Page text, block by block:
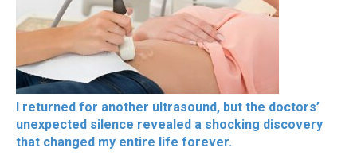
I returned for another ultrasound, but the doctors’
unexpected silence revealed a shocking discovery
that changed my entire life forever.